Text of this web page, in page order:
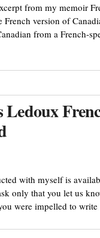
from my memoir
version of
from a French-
with myself is
only that you let us
were impelled to